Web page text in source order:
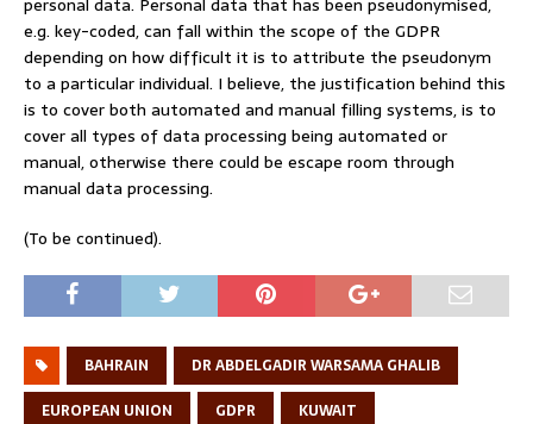
e.g. key-coded, can fall within the scope of the GDPR
depending on how difficult it is to attribute the pseudonym
to a particular individual. I believe, the justification behind this
is to cover both automated and manual filling systems, is to
cover all types of data processing being automated or
manual, otherwise there could be escape room through
manual data processing.
(To be continued).
BAHRAIN
DR ABDELGADIR WARSAMA GHALIB
EUROPEAN UNION
GDPR
KUWAIT